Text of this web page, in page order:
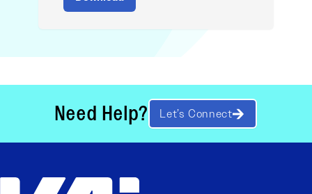
Need Help? Let’s Connect